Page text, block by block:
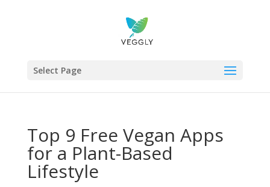
Select Page
Top 9 Free Vegan Apps
for a Plant-Based
Lifestyle